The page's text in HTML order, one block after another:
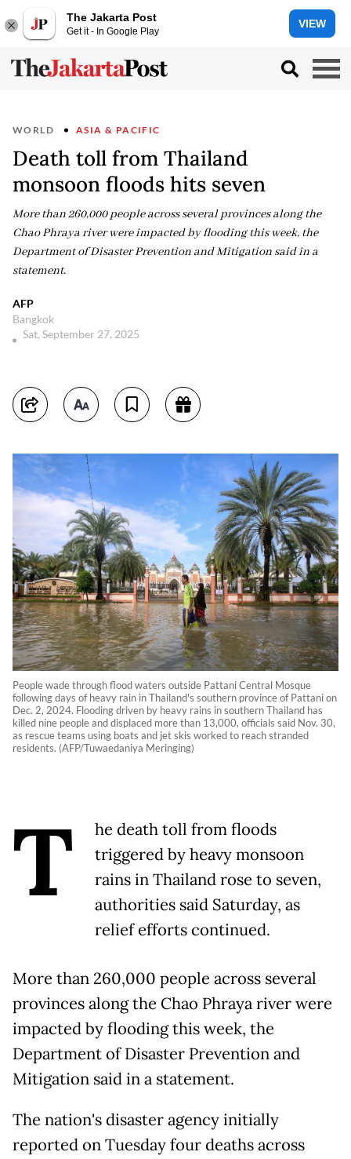
The Jakarta Post
Get it - In Google Play
VIEW
WORLD ASIA & PACIFIC
Death toll from Thailand
monsoon floods hits seven
More than 260,000 people across several provinces along the
Chao Phraya river were impacted by flooding this week, the
Department of Disaster Prevention and Mitigation said in a
statement.
AFP
Bangkok
Sat, September 27, 2025
People wade through flood waters outside Pattani Central Mosque
following days of heavy rain in Thailand's southern province of Pattani on
Dec. 2, 2024. Flooding driven by heavy rains in southern Thailand has
killed nine people and displaced more than 13,000, officials said Nov. 30,
as rescue teams using boats and jet skis worked to reach stranded
residents. (AFP/Tuwaedaniya Meringing)
T
he death toll from floods
triggered by heavy monsoon
rains in Thailand rose to seven,
authorities said Saturday, as
relief efforts continued.
More than 260,000 people across several
provinces along the Chao Phraya river were
impacted by flooding this week, the
Department of Disaster Prevention and
Mitigation said in a statement.
The nation's disaster agency initially
reported on Tuesday four deaths across